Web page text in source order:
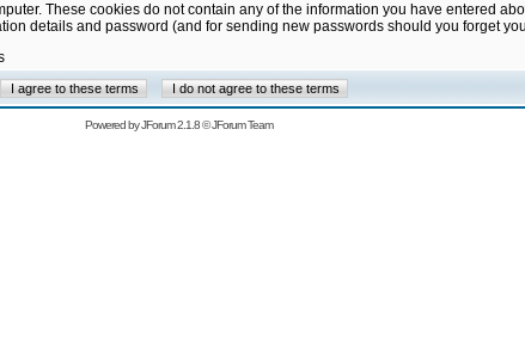
These cookies do not contain any of the information you have entered
details and password (and for sending new passwords should you forget
Powered byJForum 2.1.8©JForum Team